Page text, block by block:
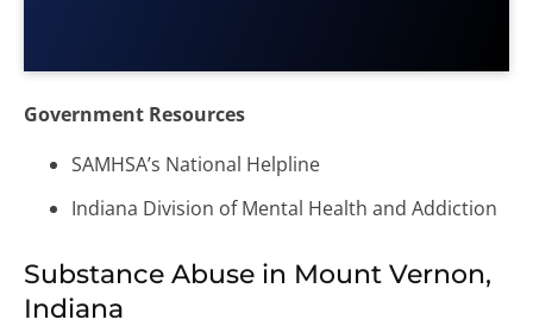
Government Resources
SAMHSA’s National Helpline
Indiana Division of Mental Health and Addiction
Substance Abuse in Mount Vernon,
Indiana